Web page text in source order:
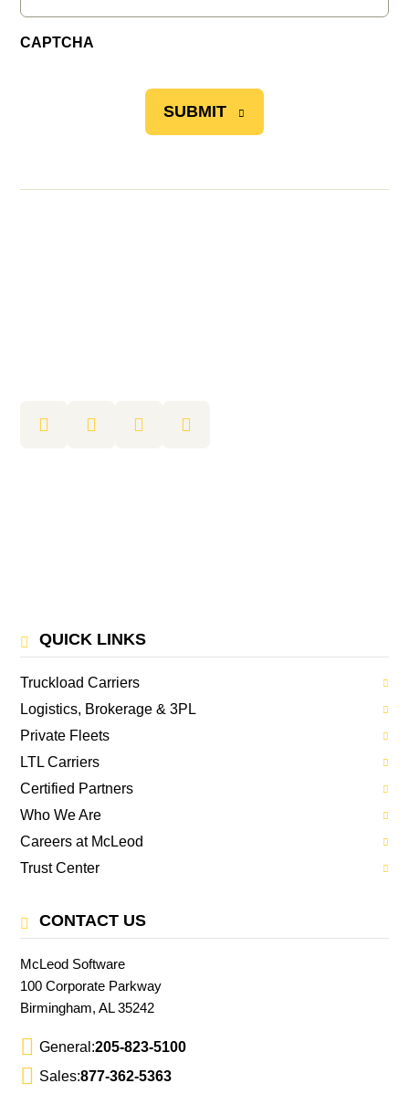
CAPTCHA
SUBMIT
QUICK LINKS
Truckload Carriers
Logistics, Brokerage & 3PL
Private Fleets
LTL Carriers
Certified Partners
Who We Are
Careers at McLeod
Trust Center
CONTACT US
McLeod Software
100 Corporate Parkway
Birmingham, AL 35242
General:205-823-5100
Sales:877-362-5363